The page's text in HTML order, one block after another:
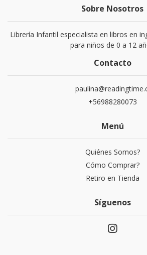
Sobre Nosotros
Librería Infantil especialista en libros en
para niños de 0 a 12
Contacto
+56988280073
Menú
Quiénes Somos?
Cómo Comprar?
Retiro en Tienda
Síguenos